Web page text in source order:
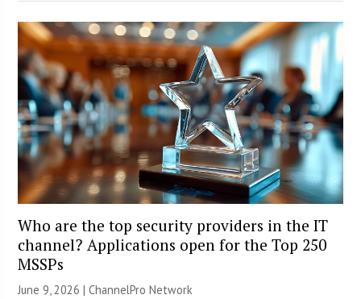
Who are the top security providers in the IT
channel? Applications open for the Top 250
MSSPs
June 9, 2026 |ChannelPro Network